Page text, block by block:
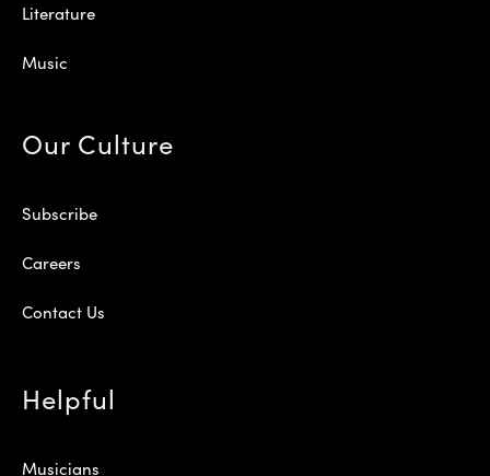
Literature
Music
Our Culture
Subscribe
Careers
Contact Us
Helpful
Musicians